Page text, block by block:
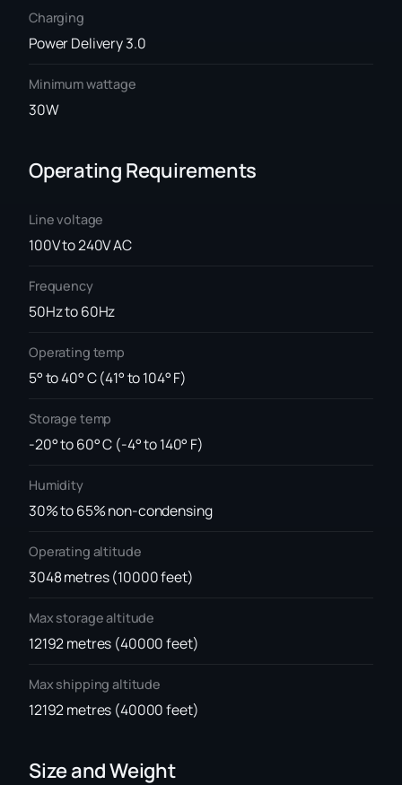
Charging
Power Delivery 3.0
Minimum wattage
30W
Operating Requirements
Line voltage
100V to 240V AC
Frequency
50Hz to 60Hz
Operating temp
5° to 40° C (41° to 104° F)
Storage temp
-20° to 60° C (-4° to 140° F)
Humidity
30% to 65% non-condensing
Operating altitude
3048 metres (10000 feet)
Max storage altitude
12192 metres (40000 feet)
Max shipping altitude
12192 metres (40000 feet)
Size and Weight